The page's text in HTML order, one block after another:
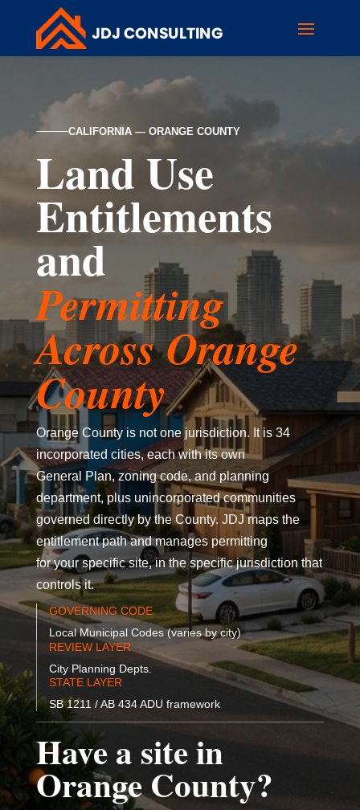
CALIFORNIA — ORANGE COUNTY
Land Use
Entitlements
and
Permitting
Across Orange
County
Orange County is not one jurisdiction. It is 34
incorporated cities, each with its own
General Plan, zoning code, and planning
department, plus unincorporated communities
governed directly by the County. JDJ maps the
entitlement path and manages permitting
for your specific site, in the specific jurisdiction that
controls it.
GOVERNING CODE
Local Municipal Codes (varies by city)
REVIEW LAYER
City Planning Depts.
STATE LAYER
SB 1211 / AB 434 ADU framework
Have a site in
Orange County?